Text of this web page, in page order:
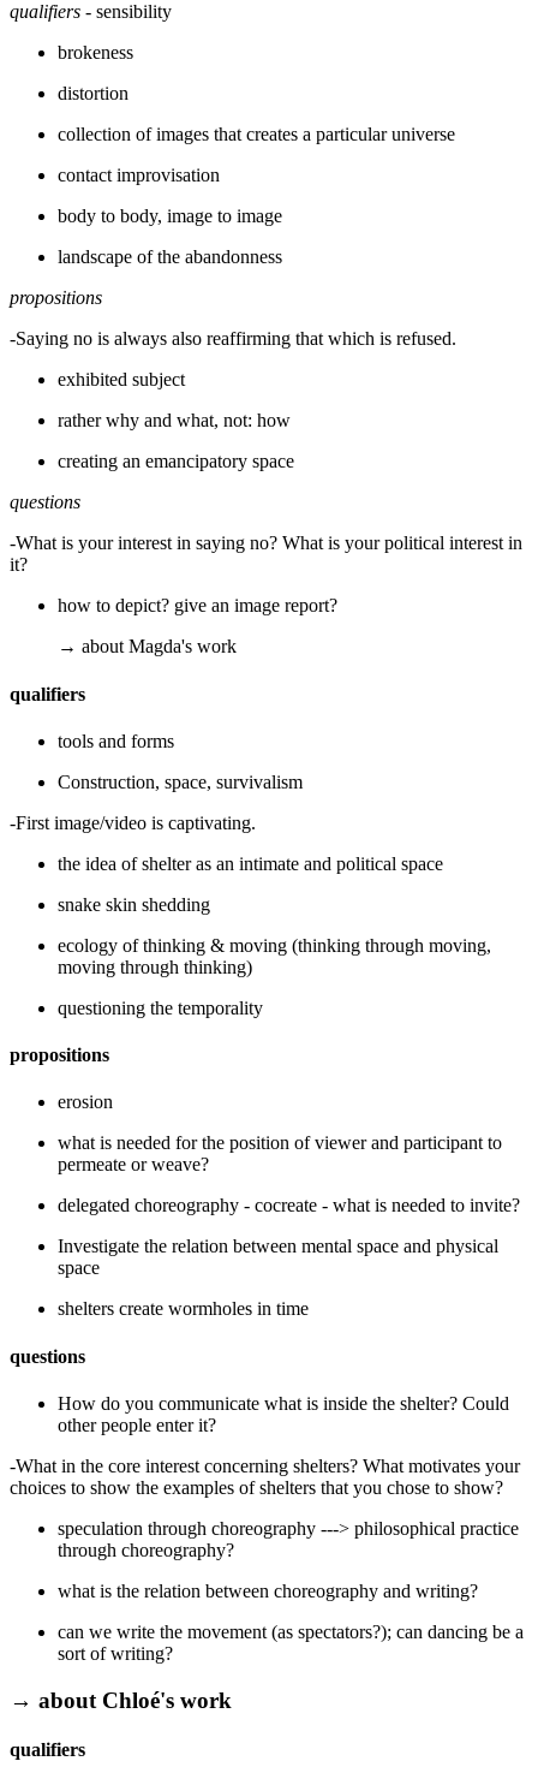
qualifiers - sensibility
brokeness
distortion
collection of images that creates a particular universe
contact improvisation
body to body, image to image
landscape of the abandonness
propositions
-Saying no is always also reaffirming that which is refused.
exhibited subject
rather why and what, not: how
creating an emancipatory space
questions
-What is your interest in saying no? What is your political interest in
it?
how to depict? give an image report?
→ about Magda's work
qualifiers
tools and forms
Construction, space, survivalism
-First image/video is captivating.
the idea of shelter as an intimate and political space
snake skin shedding
ecology of thinking & moving (thinking through moving,
moving through thinking)
questioning the temporality
propositions
erosion
what is needed for the position of viewer and participant to
permeate or weave?
delegated choreography - cocreate - what is needed to invite?
Investigate the relation between mental space and physical
space
shelters create wormholes in time
questions
How do you communicate what is inside the shelter? Could
other people enter it?
-What in the core interest concerning shelters? What motivates your
choices to show the examples of shelters that you chose to show?
speculation through choreography ---> philosophical practice
through choreography?
what is the relation between choreography and writing?
can we write the movement (as spectators?); can dancing be a
sort of writing?
→ about Chloé's work
qualifiers